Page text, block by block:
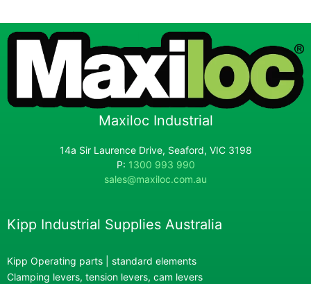
Maxiloc Industrial
14a Sir Laurence Drive, Seaford, VIC 3198
P: 1300 993 990
sales@maxiloc.com.au
Kipp Industrial Supplies Australia
Kipp Operating parts | standard elements
Clamping levers, tension levers, cam levers